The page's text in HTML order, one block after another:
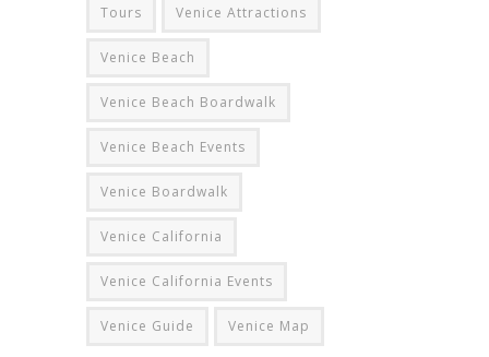
Tours Venice Attractions
Venice Beach
Venice Beach Boardwalk
Venice Beach Events
Venice Boardwalk
Venice California
Venice California Events
Venice Guide Venice Map